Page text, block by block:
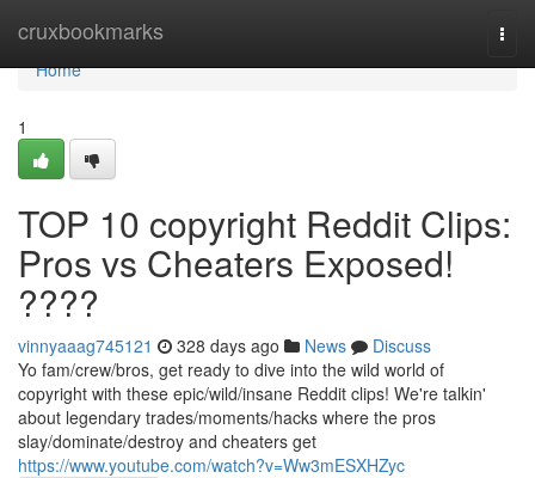
cruxbookmarks
Home
Home
1
TOP 10 copyright Reddit Clips:
Pros vs Cheaters Exposed!
????
vinnyaaag745121 328 days ago News
Discuss
Yo fam/crew/bros, get ready to dive into the wild world of
copyright with these epic/wild/insane Reddit clips! We're talkin'
about legendary trades/moments/hacks where the pros
slay/dominate/destroy and cheaters get
https://www.youtube.com/watch?v=Ww3mESXHZyc